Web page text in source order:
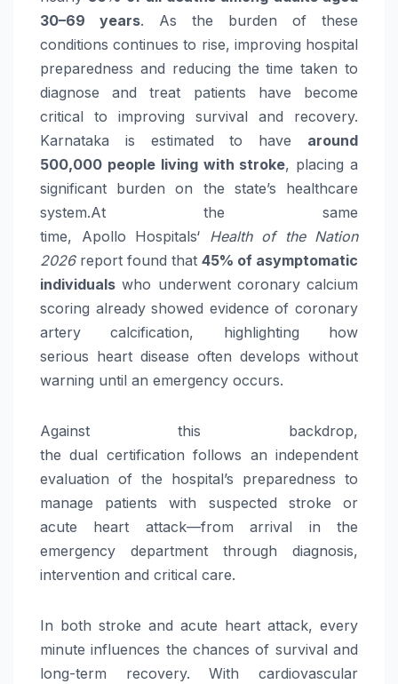
30–69 years. As the burden of these
conditions continues to rise, improving hospital
preparedness and reducing the time taken to
diagnose and treat patients have become
critical to improving survival and recovery.
Karnataka is estimated to have around
500,000 people living with stroke, placing a
significant burden on the state’s healthcare
system.At the same
time, Apollo Hospitals‘ Health of the Nation
2026report found that 45% of asymptomatic
individuals who underwent coronary calcium
scoring already showed evidence of coronary
artery calcification, highlighting how
serious heart disease often develops without
warning until an emergency occurs.
Against this backdrop,
thedual certification follows an independent
evaluation of the hospital’s preparedness to
manage patients with suspected stroke or
acute heart attack—from arrival in the
emergency department through diagnosis,
intervention and critical care.
In both stroke and acute heart attack, every
minute influences the chances of survival and
long-term recovery. With cardiovascular